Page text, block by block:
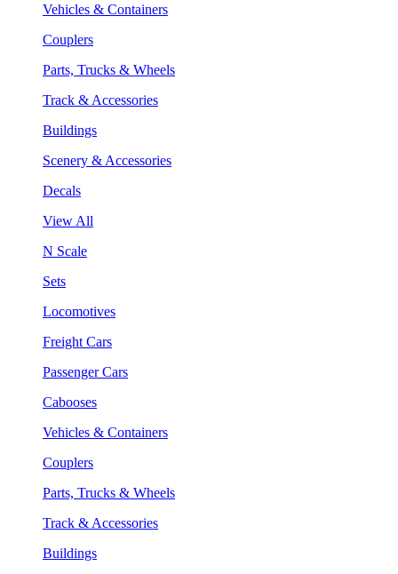
Vehicles & Containers
Couplers
Parts, Trucks & Wheels
Track & Accessories
Buildings
Scenery & Accessories
Decals
View All
N Scale
Sets
Locomotives
Freight Cars
Passenger Cars
Cabooses
Vehicles & Containers
Couplers
Parts, Trucks & Wheels
Track & Accessories
Buildings